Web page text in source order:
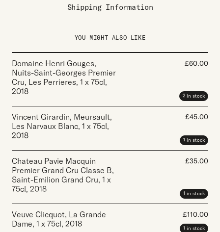
Shipping Information
YOU MIGHT ALSO LIKE
Domaine Henri Gouges,
Nuits-Saint-Georges Premier
Cru, Les Perrieres, 1 x 75cl,
2018
£60.00
2 in stock
Vincent Girardin, Meursault,
Les Narvaux Blanc, 1 x 75cl,
2018
£45.00
1 in stock
Chateau Pavie Macquin
Premier Grand Cru Classe B,
Saint-Emilion Grand Cru, 1 x
75cl, 2018
£35.00
1 in stock
Veuve Clicquot, La Grande
Dame, 1 x 75cl, 2018
£110.00
1 in stock